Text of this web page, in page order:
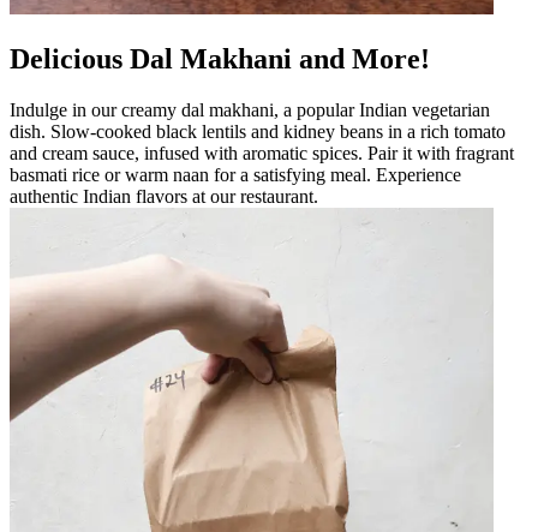
Delicious Dal Makhani and More!
Indulge in our creamy dal makhani, a popular Indian vegetarian
dish. Slow-cooked black lentils and kidney beans in a rich tomato
and cream sauce, infused with aromatic spices. Pair it with fragrant
basmati rice or warm naan for a satisfying meal. Experience
authentic Indian flavors at our restaurant.